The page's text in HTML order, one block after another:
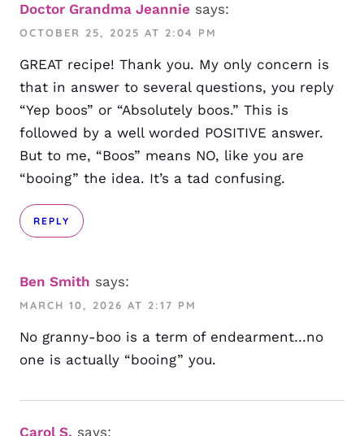
Doctor Grandma Jeannie says:
OCTOBER 25, 2025 AT 2:04 PM
GREAT recipe! Thank you. My only concern is
that in answer to several questions, you reply
“Yep boos” or “Absolutely boos.” This is
followed by a well worded POSITIVE answer.
But to me, “Boos” means NO, like you are
“booing” the idea. It’s a tad confusing.
REPLY
Ben Smith says:
MARCH 10, 2026 AT 2:17 PM
No granny-boo is a term of endearment…no
one is actually “booing” you.
Carol S. says: